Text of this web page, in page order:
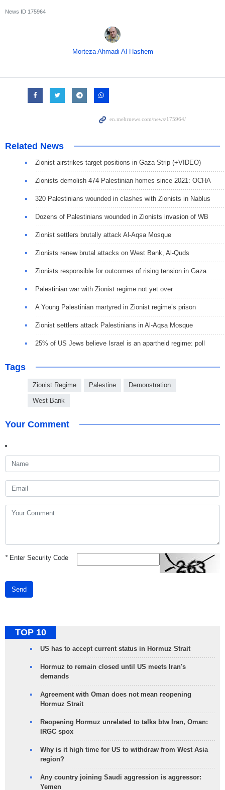
News ID 175964
Morteza Ahmadi Al Hashem
Related News
Zionist airstrikes target positions in Gaza Strip (+VIDEO)
Zionists demolish 474 Palestinian homes since 2021: OCHA
320 Palestinians wounded in clashes with Zionists in Nablus
Dozens of Palestinians wounded in Zionists invasion of WB
Zionist settlers brutally attack Al-Aqsa Mosque
Zionists renew brutal attacks on West Bank, Al-Quds
Zionists responsible for outcomes of rising tension in Gaza
Palestinian war with Zionist regime not yet over
A Young Palestinian martyred in Zionist regime’s prison
Zionist settlers attack Palestinians in Al-Aqsa Mosque
25% of US Jews believe Israel is an apartheid regime: poll
Tags
Zionist Regime Palestine Demonstration
West Bank
Your Comment
*Enter Security Code
Send
TOP 10
US has to accept current status in Hormuz Strait
Hormuz to remain closed until US meets Iran's
demands
Agreement with Oman does not mean reopening
Hormuz Strait
Reopening Hormuz unrelated to talks btw Iran, Oman:
IRGC spox
Why is it high time for US to withdraw from West Asia
region?
Any country joining Saudi aggression is aggressor:
Yemen